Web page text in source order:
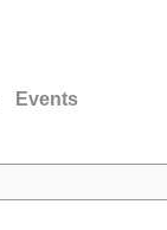
Events